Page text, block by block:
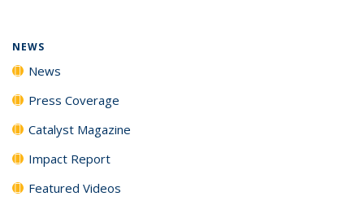
NEWS
News
Press Coverage
Catalyst Magazine
Impact Report
Featured Videos